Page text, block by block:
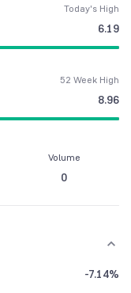
Today's High
6.19
52 Week High
8.96
Volume
0
-7.14%